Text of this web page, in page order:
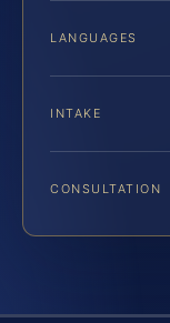
LANGUAGES
INTAKE
CONSULTATION